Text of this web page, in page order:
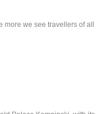
we see travellers of all